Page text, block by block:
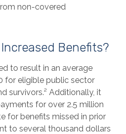
non-covered
Benefits?
to result in an average
for eligible public sector
survivors.² Additionally, it
for over 2.5 million
for benefits missed in prior
to several thousand dollars